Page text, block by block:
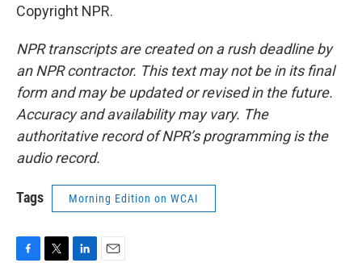
Copyright NPR.
NPR transcripts are created on a rush deadline by
an NPR contractor. This text may not be in its final
form and may be updated or revised in the future.
Accuracy and availability may vary. The
authoritative record of NPR’s programming is the
audio record.
Tags Morning Edition on WCAI